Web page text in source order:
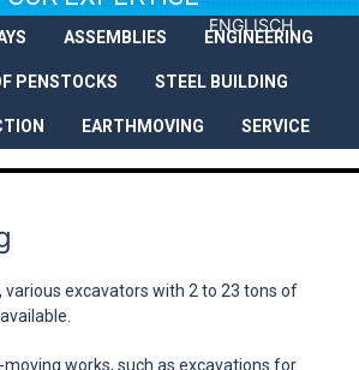
ENGLISCH
COMPANY
SERVICES
ASSEMBLIES ENGINEERING
PENSTOCKS STEEL BUILDING
EARTHMOVING SERVICE
various excavators with 2 to 23 tons of
works, such as excavations for